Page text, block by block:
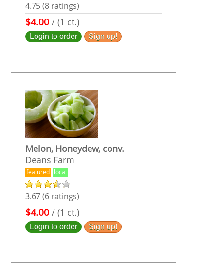
4.75 (8 ratings)
$4.00 / (1 ct.)
Login to order Sign up!
Melon, Honeydew, conv.
Deans Farm
featured local
3.67 (6 ratings)
$4.00 / (1 ct.)
Login to order Sign up!